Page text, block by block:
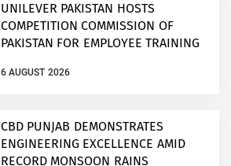
UNILEVER PAKISTAN HOSTS
COMPETITION COMMISSION OF
PAKISTAN FOR EMPLOYEE TRAINING
6 AUGUST 2026
CBD PUNJAB DEMONSTRATES
ENGINEERING EXCELLENCE AMID
RECORD MONSOON RAINS